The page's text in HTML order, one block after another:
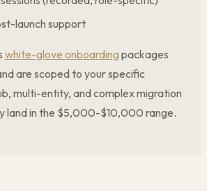
launch support
white-glove onboarding packages
are scoped to your specific
multi-entity, and complex migration
land in the $5,000-$10,000 range.